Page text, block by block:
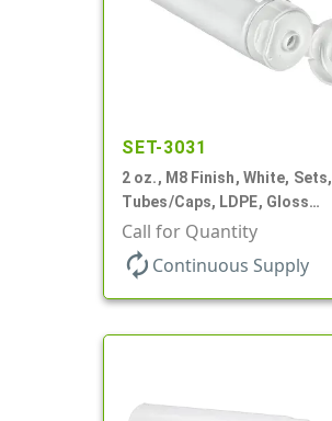
SET-3031
2 oz., M8 Finish, White, Sets,
Tubes/Caps, LDPE, Gloss
Collapsible, Foil Seal
Call for Quantity
autorenew Continuous Supply